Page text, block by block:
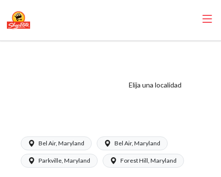
Elija una localidad
Bel Air, Maryland Bel Air, Maryland
Parkville, Maryland Forest Hill, Maryland